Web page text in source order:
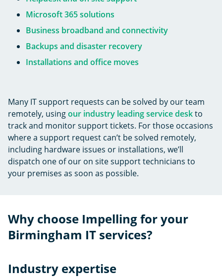
Microsoft 365 solutions
Business broadband and connectivity
Backups and disaster recovery
Installations and office moves
Many IT support requests can be solved by our team
remotely, usingour industry leading service deskto
track and monitor support tickets. For those occasions
where a support request can’t be solved remotely,
including hardware issues or installations, we’ll
dispatch one of our on site support technicians to
your premises as soon as possible.
Why choose Impelling for your
Birmingham IT services?
Industry expertise